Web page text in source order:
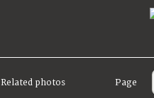
Related photos Page